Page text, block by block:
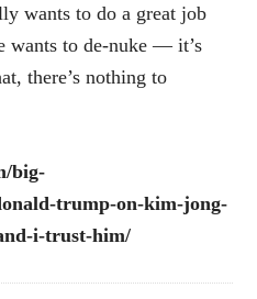
wants to do a great job
wants to de-nuke — it’s
there’s nothing to
big-
trump-on-kim-jong-
i-trust-him/